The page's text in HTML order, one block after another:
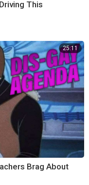
This
25:11
Brag About